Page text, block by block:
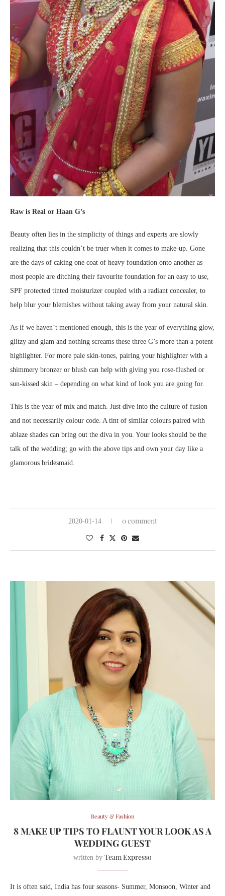
Raw is Real or Haan G’s
Beauty often lies in the simplicity of things and experts are slowly
realizing that this couldn’t be truer when it comes to make-up. Gone
are the days of caking one coat of heavy foundation onto another as
most people are ditching their favourite foundation for an easy to use,
SPF protected tinted moisturizer coupled with a radiant concealer, to
help blur your blemishes without taking away from your natural skin.
As if we haven’t mentioned enough, this is the year of everything glow,
glitzy and glam and nothing screams these three G’s more than a potent
highlighter. For more pale skin-tones, pairing your highlighter with a
shimmery bronzer or blush can help with giving you rose-flushed or
sun-kissed skin – depending on what kind of look you are going for.
This is the year of mix and match. Just dive into the culture of fusion
and not necessarily colour code. A tint of similar colours paired with
ablaze shades can bring out the diva in you. Your looks should be the
talk of the wedding; go with the above tips and own your day like a
glamorous bridesmaid.
2020-01-14 0 comment
Beauty & Fashion
8 MAKE UP TIPS TO FLAUNT YOUR LOOK AS A
WEDDING GUEST
written by Team Expresso
It is often said, India has four seasons- Summer, Monsoon, Winter and